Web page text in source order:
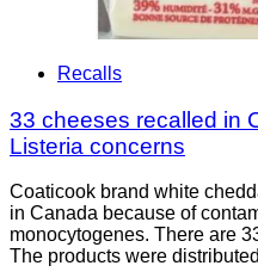
Recalls
33 cheeses recalled in
Listeria concerns
Coaticook brand white
in Canada because of
monocytogenes. There are
The products were